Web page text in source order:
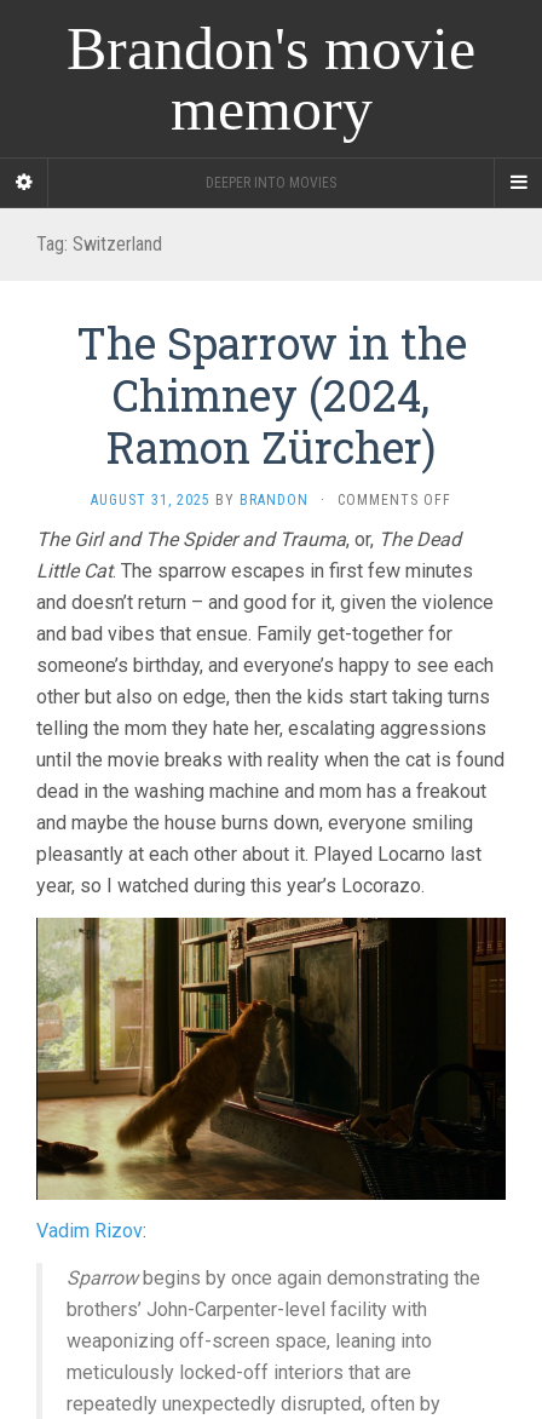
Brandon's movie
memory
DEEPER INTO MOVIES
Tag: Switzerland
The Sparrow in the
Chimney (2024,
Ramon Zürcher)
AUGUST 31, 2025 BY BRANDON · COMMENTS OFF
SPARROW
IN
THE
CHIMNEY
(2024,
RAMON
The Girl and The Spider and Trauma, or, The Dead
Little Cat. The sparrow escapes in first few minutes
and doesn’t return – and good for it, given the violence
and bad vibes that ensue. Family get-together for
someone’s birthday, and everyone’s happy to see each
other but also on edge, then the kids start taking turns
telling the mom they hate her, escalating aggressions
until the movie breaks with reality when the cat is found
dead in the washing machine and mom has a freakout
and maybe the house burns down, everyone smiling
pleasantly at each other about it. Played Locarno last
year, so I watched during this year’s Locorazo.
Vadim Rizov:
Sparrowbegins by once again demonstrating the
brothers’ John-Carpenter-level facility with
weaponizing off-screen space, leaning into
meticulously locked-off interiors that are
repeatedly unexpectedly disrupted, often by